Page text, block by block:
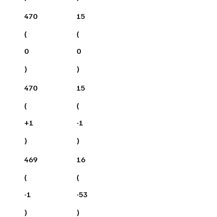
470
(
0
)
15
(
0
)
470
(
+1
)
15
(
-1
)
469
(
-1
)
16
(
-53
)